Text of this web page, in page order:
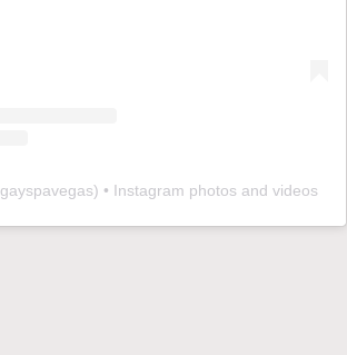
gayspavegas) • Instagram photos and videos